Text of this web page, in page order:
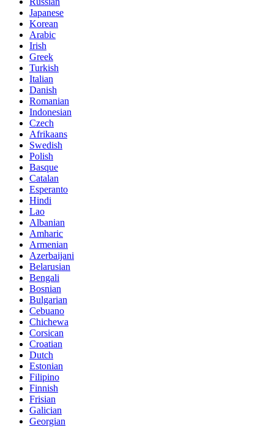
Japanese
Korean
Arabic
Irish
Greek
Turkish
Italian
Danish
Romanian
Indonesian
Czech
Afrikaans
Swedish
Polish
Basque
Catalan
Esperanto
Hindi
Lao
Albanian
Amharic
Armenian
Azerbaijani
Belarusian
Bengali
Bosnian
Bulgarian
Cebuano
Chichewa
Corsican
Croatian
Dutch
Estonian
Filipino
Finnish
Frisian
Galician
Georgian